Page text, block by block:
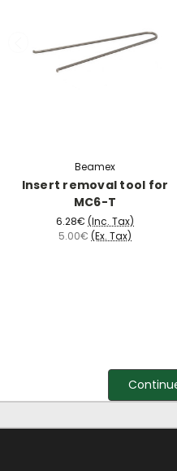
Beamex
Insert removal tool for
MC6-T
6.28€ (Inc. Tax)
5.00€ (Ex. Tax)